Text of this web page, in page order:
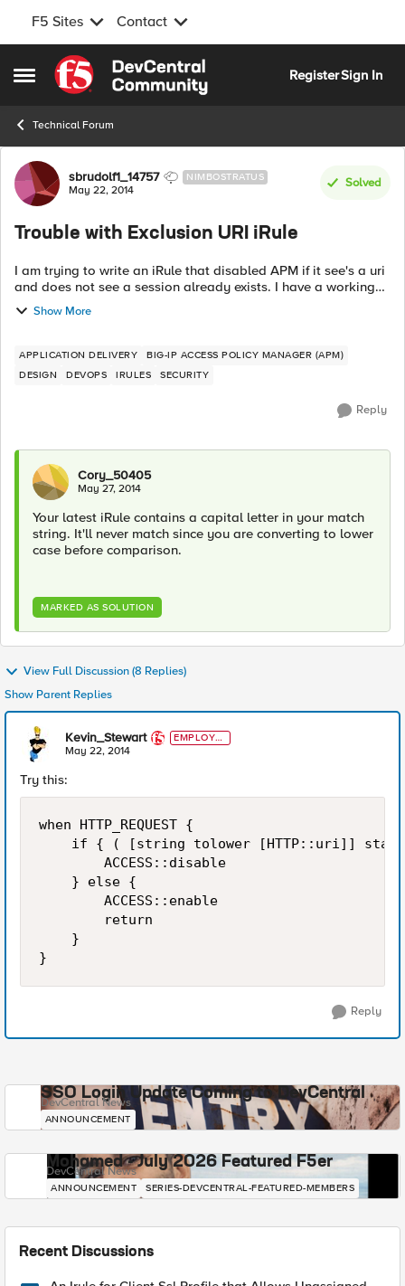
F5 Sites Contact
Open Side Menu
Skip to content
RegisterSign In
Technical Forum
Forum Discussion
sbrudolf1_14757 NIMBOSTRATUS
May 22, 2014
Solved
Trouble with Exclusion URI iRule
I am trying to write an iRule that disabled APM if it see's a uri
and does not see a session already exists. I have a working
iRule of the opposite but i can't seem to get this working
properly. Did ...
Show More
APPLICATION DELIVERY
BIG-IP ACCESS POLICY MANAGER (APM)
DESIGN
DEVOPS IRULES SECURITY
Reply
Cory_50405
May 27, 2014
Your latest iRule contains a capital letter in your match
string. It'll never match since you are converting to lower
case before comparison.
MARKED AS SOLUTION
View Full Discussion (8 Replies)
Show Parent Replies
Kevin_Stewart
EMPLOYE
E
May 22, 2014
Try this:
when HTTP_REQUEST {
if { ( [string tolower [HTTP::uri]]
        ACCESS::disable
    } else {
        ACCESS::enable
        return
    }
Reply
SSO Login Update Coming to DevCentral
DevCentral News
ANNOUNCEMENT
Mohamed - July 2026 Featured F5er
DevCentral News
ANNOUNCEMENT SERIES-DEVCENTRAL-FEATURED-MEMBERS
Recent Discussions